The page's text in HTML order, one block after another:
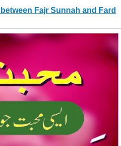
Fajr Sunnah and Fard